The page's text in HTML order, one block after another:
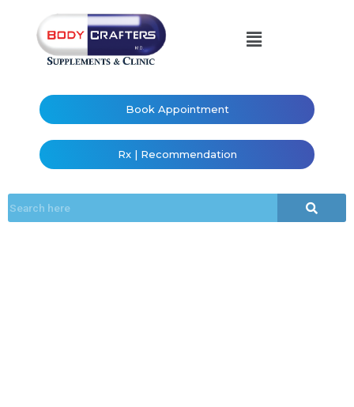
Book Appointment
Rx | Recommendation